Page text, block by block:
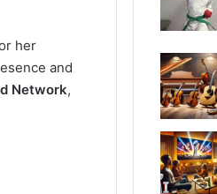
her
and
Network,